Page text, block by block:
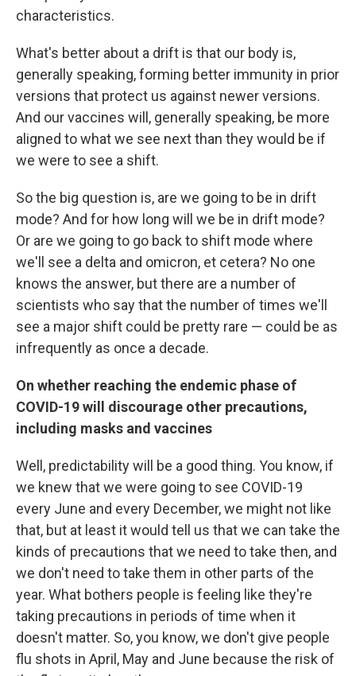
characteristics.
What's better about a drift is that our body is,
generally speaking, forming better immunity in prior
versions that protect us against newer versions.
And our vaccines will, generally speaking, be more
aligned to what we see next than they would be if
we were to see a shift.
So the big question is, are we going to be in drift
mode? And for how long will we be in drift mode?
Or are we going to go back to shift mode where
we'll see a delta and omicron, et cetera? No one
knows the answer, but there are a number of
scientists who say that the number of times we'll
see a major shift could be pretty rare — could be as
infrequently as once a decade.
On whether reaching the endemic phase of
COVID-19 will discourage other precautions,
including masks and vaccines
Well, predictability will be a good thing. You know, if
we knew that we were going to see COVID-19
every June and every December, we might not like
that, but at least it would tell us that we can take the
kinds of precautions that we need to take then, and
we don't need to take them in other parts of the
year. What bothers people is feeling like they're
taking precautions in periods of time when it
doesn't matter. So, you know, we don't give people
flu shots in April, May and June because the risk of